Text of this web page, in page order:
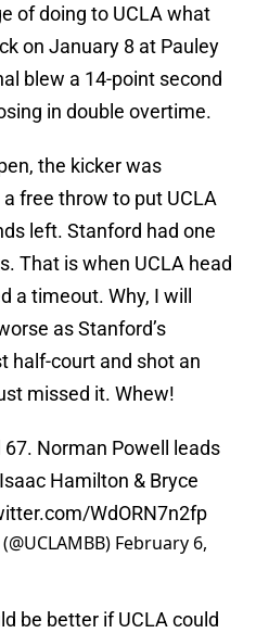
of doing to UCLA what
on January 8 at Pauley
blew a 14-point second
in double overtime.
the kicker was
free throw to put UCLA
left. Stanford had one
That is when UCLA head
a timeout. Why, I will
as Stanford’s
half-court and shot an
missed it. Whew!
67. Norman Powell leads
Hamilton & Bryce
WdORN7n2fp
February 6,
be better if UCLA could